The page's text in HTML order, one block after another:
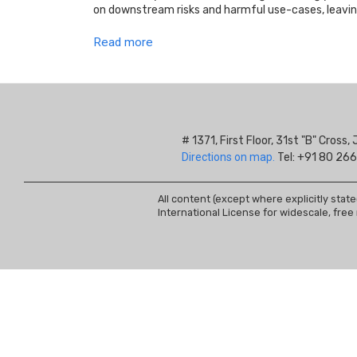
on downstream risks and harmful use-cases,
Read more
# 1371, First Floor, 31st "B"
Directions on map. Tel: +91 80
All content (except where explicitly
International License for widescale,